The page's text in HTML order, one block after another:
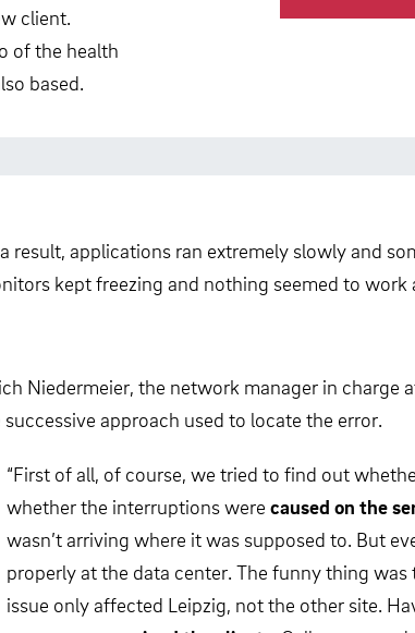
client.
of the health
based.
result, applications ran extremely slowly and
kept freezing and nothing seemed to work
Niedermeier, the network manager in charge
successive approach used to locate the error.
“First of all, of course, we tried to find out
whether the interruptions were caused on the
wasn’t arriving where it was supposed to. But
properly at the data center. The funny thing
issue only affected Leipzig, not the other site.